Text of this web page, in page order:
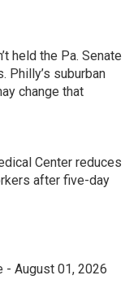
held the Pa. Senate
Philly’s suburban
change that
Center reduces
after five-day
- August 01, 2026